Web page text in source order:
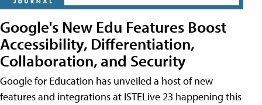
Google's New Edu Features Boost
Accessibility, Differentiation,
Collaboration, and Security
Google for Education has unveiled a host of new
features and integrations at ISTELive 23 happening this